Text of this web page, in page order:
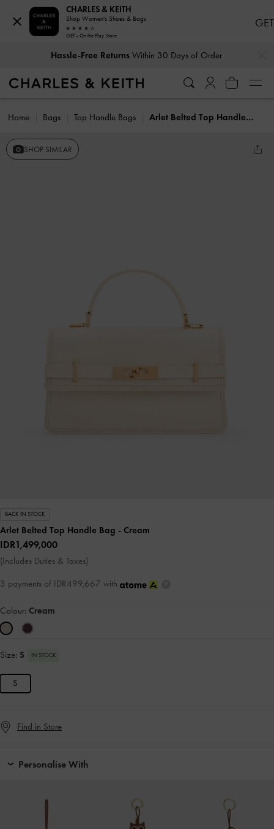
Hassle-Free ReturnsWithin 30 Days of Order
Home Bags Top Handle Bags Arlet Belted Top Handle Bag
SHOP SIMILAR
BACK IN STOCK
Arlet Belted Top Handle Bag - Cream
IDR1,499,000
(Includes Duties & Taxes)
3 payments of IDR499,667 with
Colour: Cream
Size: S IN STOCK
S
Find in Store
Personalise With
CHARLES & KEITH
Shop Women's Shoes & Bags
GET - On the Play Store
GET